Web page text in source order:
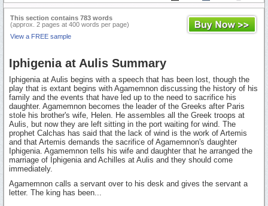
This section contains 783 words
(approx. 2 pages at 400 words per page)
View a FREE sample
Iphigenia at Aulis Summary
Iphigenia at Aulis begins with a speech that has been lost, though the
play that is extant begins with Agamemnon discussing the history of his
family and the events that have led up to the need to sacrifice his
daughter. Agamemnon becomes the leader of the Greeks after Paris
stole his brother's wife, Helen. He assembles all the Greek troops at
Aulis, but now they are left sitting in the port waiting for wind. The
prophet Calchas has said that the lack of wind is the work of Artemis
and that Artemis demands the sacrifice of Agamemnon's daughter
Iphigenia. Agamemnon tells his wife and daughter that he arranged the
marriage of Iphigenia and Achilles at Aulis and they should come
immediately.
Agamemnon calls a servant over to his desk and gives the servant a
letter. The king has been...